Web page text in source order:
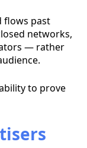
flows past
networks,
— rather
to prove